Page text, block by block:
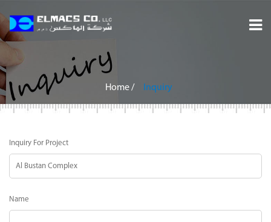
About
Services
Projects
Careers
Inquiry
Home/ Inquiry
Inquiry For Project
Name